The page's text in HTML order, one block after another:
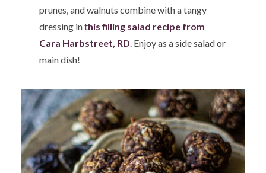
prunes, and walnuts combine with a tangy
dressing in this filling salad recipe from
Cara Harbstreet, RD. Enjoy as a side salad or
main dish!